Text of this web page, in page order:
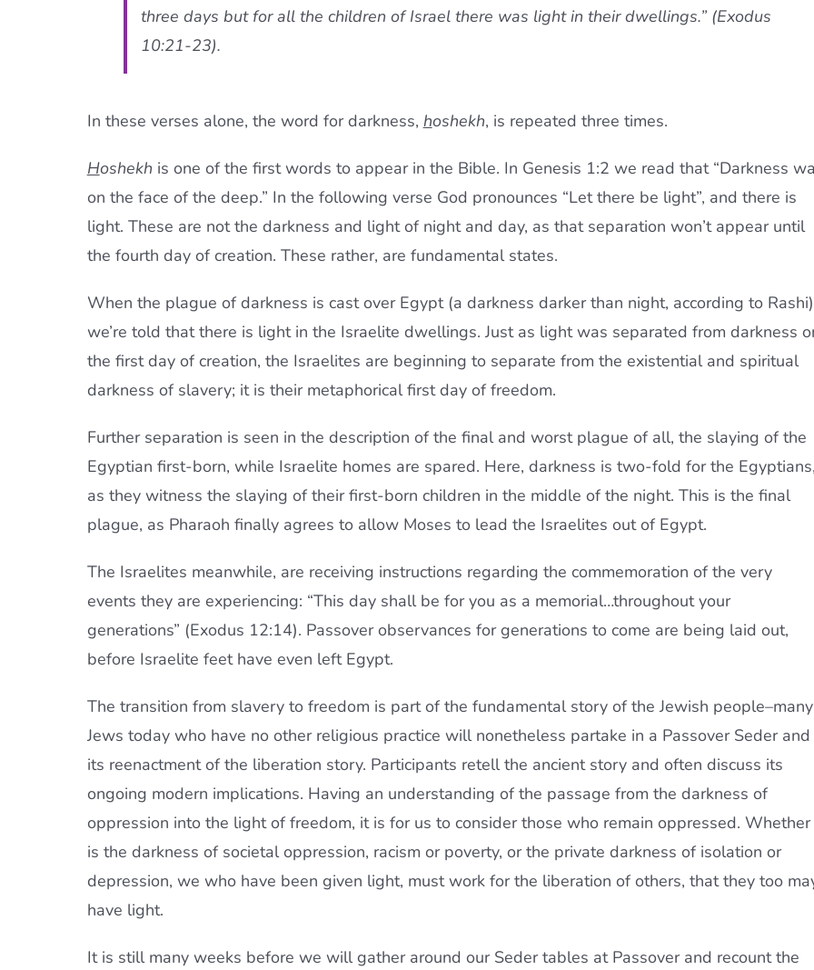
three days but for all the children of Israel there was light in their dwellings.” (Exodus
10:21-23).
In these verses alone, the word for darkness, hoshekh, is repeated three times.
Hoshekh is one of the first words to appear in the Bible. In Genesis 1:2 we read that “Darkness
on the face of the deep.” In the following verse God pronounces “Let there be light”, and there is
light. These are not the darkness and light of night and day, as that separation won’t appear until
the fourth day of creation. These rather, are fundamental states.
When the plague of darkness is cast over Egypt (a darkness darker than night, according to
we’re told that there is light in the Israelite dwellings. Just as light was separated from darkness
the first day of creation, the Israelites are beginning to separate from the existential and spiritual
darkness of slavery; it is their metaphorical first day of freedom.
Further separation is seen in the description of the final and worst plague of all, the slaying of the
Egyptian first-born, while Israelite homes are spared. Here, darkness is two-fold for the
as they witness the slaying of their first-born children in the middle of the night. This is the final
plague, as Pharaoh finally agrees to allow Moses to lead the Israelites out of Egypt.
The Israelites meanwhile, are receiving instructions regarding the commemoration of the very
events they are experiencing: “This day shall be for you as a memorial…throughout your
generations” (Exodus 12:14). Passover observances for generations to come are being laid out,
before Israelite feet have even left Egypt.
The transition from slavery to freedom is part of the fundamental story of the Jewish people–many
Jews today who have no other religious practice will nonetheless partake in a Passover Seder and
its reenactment of the liberation story. Participants retell the ancient story and often discuss its
ongoing modern implications. Having an understanding of the passage from the darkness of
oppression into the light of freedom, it is for us to consider those who remain oppressed.
is the darkness of societal oppression, racism or poverty, or the private darkness of isolation or
depression, we who have been given light, must work for the liberation of others, that they too
have light.
It is still many weeks before we will gather around our Seder tables at Passover and recount the